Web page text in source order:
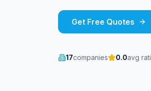
Get Free Quotes
17companies 0.0avg